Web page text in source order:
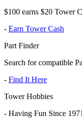
$100 earns $20 Tower
- Earn Tower Cash
Part Finder
Search for compatible
- Find It Here
Tower Hobbies
- Having Fun Since 1971